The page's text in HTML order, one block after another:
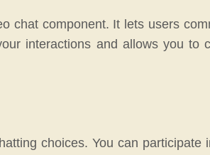
chat component. It lets users
interactions and allows you to
choices. You can